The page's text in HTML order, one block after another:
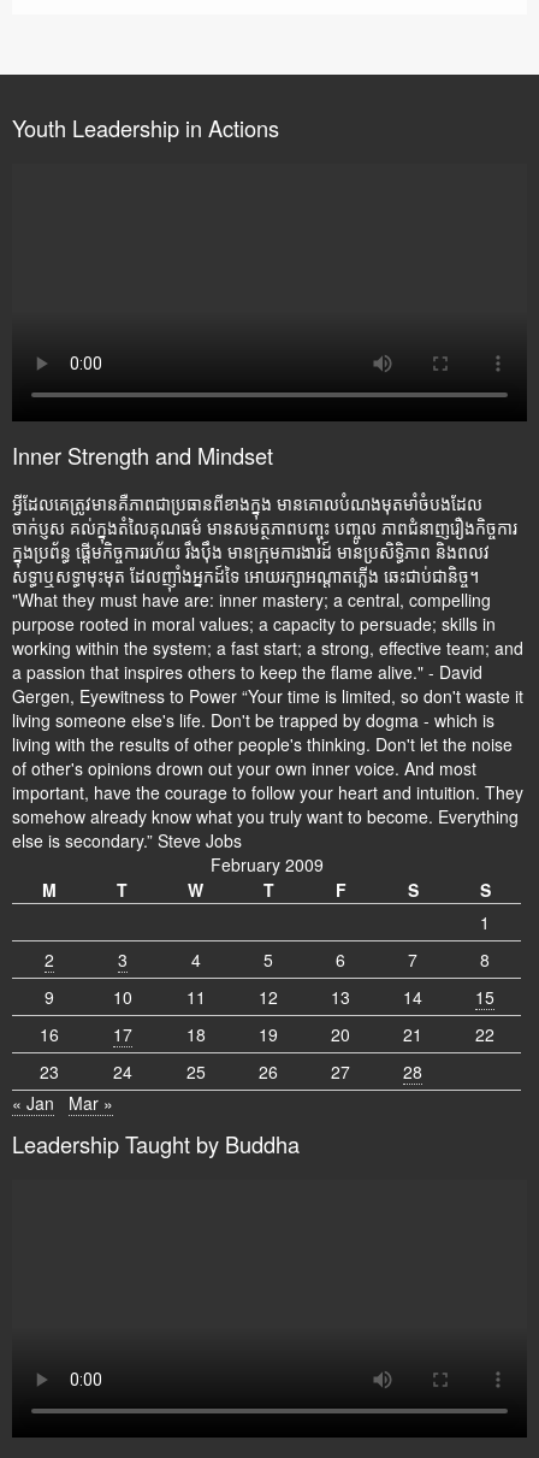
Youth Leadership in Actions
Inner Strength and Mindset
អ្វីដែលគេត្រូវមានគឺភាពជាប្រធានពីខាងក្នុង មានគោលបំណងមុតមាំចំបងដែល
ចាក់ប្ញស គល់ក្នុងតំលៃគុណធម៌ មានសមត្ថភាពបញ្ចុះ បញ្ចូល ភាពជំនាញរឿងកិច្ចការ
ក្នុងប្រព័ន្ធ ផ្តើមកិច្ចការរហ័យ រឹងប៉ឹង មានក្រុមការងារដ៍ មានប្រសិទ្ធិភាព និងពលវ
សទ្ធាឬសទ្ធាមុះមុត ដែលញ៉ាំងអ្នកដ៍ទៃ អោយរក្សាអណ្តាតភ្លើង ឆេះជាប់ជានិច្ច។
"What they must have are: inner mastery; a central, compelling
purpose rooted in moral values; a capacity to persuade; skills in
working within the system; a fast start; a strong, effective team; and
a passion that inspires others to keep the flame alive." - David
Gergen, Eyewitness to Power “Your time is limited, so don't waste it
living someone else's life. Don't be trapped by dogma - which is
living with the results of other people's thinking. Don't let the noise
of other's opinions drown out your own inner voice. And most
important, have the courage to follow your heart and intuition. They
somehow already know what you truly want to become. Everything
else is secondary.” Steve Jobs
February 2009
M
T W T F S
S
1
2
3 4 5 6 7
8
9
10 11 12 13 14
15
16
17 18 19 20 21
22
23
24 25 26 27
28
« Jan
Mar »
Leadership Taught by Buddha